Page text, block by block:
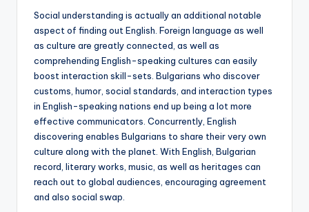
Social understanding is actually an additional notable
aspect of finding out English. Foreign language as well
as culture are greatly connected, as well as
comprehending English-speaking cultures can easily
boost interaction skill-sets. Bulgarians who discover
customs, humor, social standards, and interaction types
in English-speaking nations end up being a lot more
effective communicators. Concurrently, English
discovering enables Bulgarians to share their very own
culture along with the planet. With English, Bulgarian
record, literary works, music, as well as heritages can
reach out to global audiences, encouraging agreement
and also social swap.